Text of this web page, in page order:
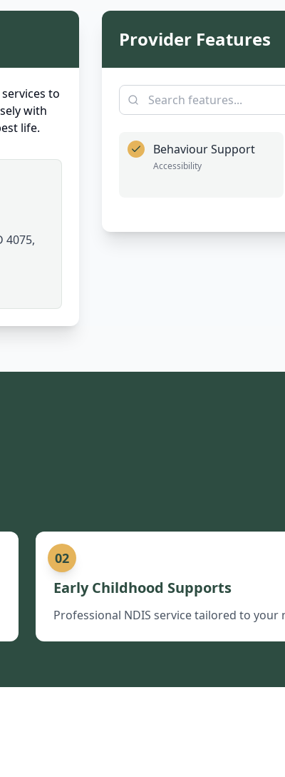
to
with
life.
4075,
Provider Features
Behaviour Support
Accessibility
02
Early Childhood Supports
Professional NDIS service tailored to your